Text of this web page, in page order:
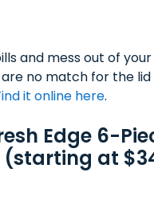
and mess out of
no match for the
it online here.
Edge 6-
(starting at